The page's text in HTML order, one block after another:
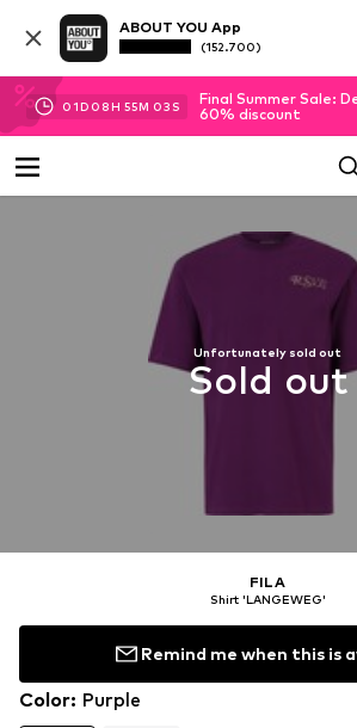
ABOUT YOU App
(152.700)
01D 08H 55M 02 S
Final Summer Sale:
60% discount
Unfortunately sold out
Sold out
FILA
Shirt 'LANGEWEG'
Remind me when this is
Color: Purple